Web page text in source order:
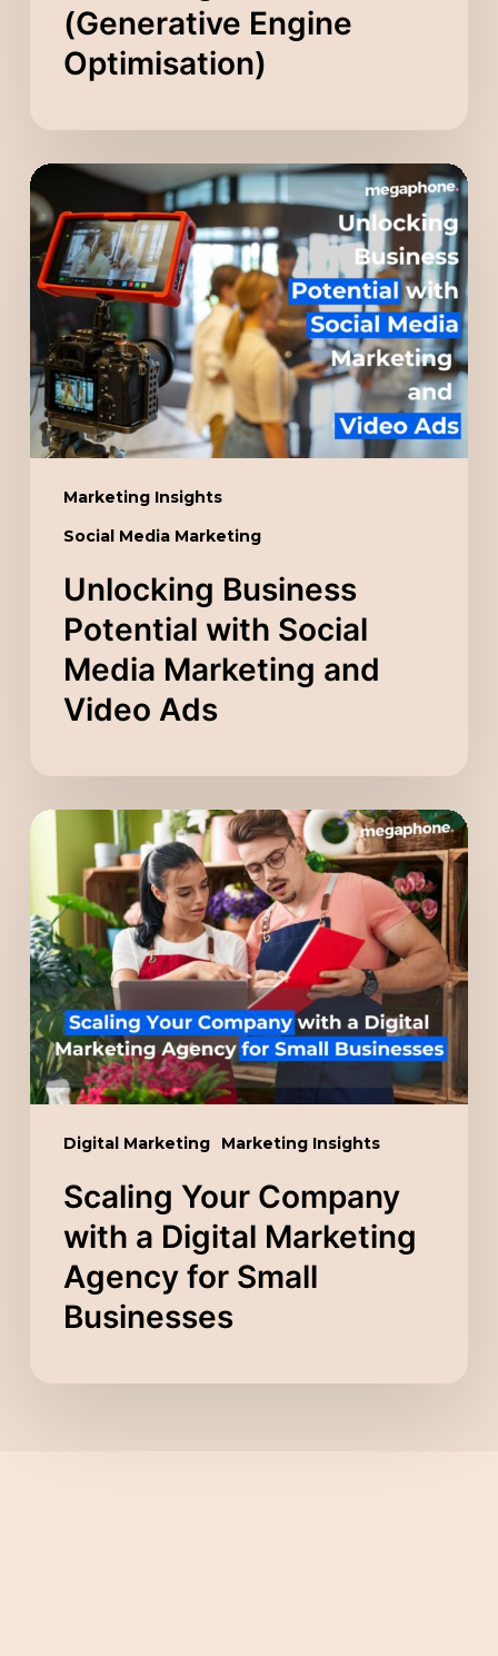
(Generative Engine
Optimisation)
Marketing Insights
Social Media Marketing
Unlocking
Business
Potential
with
Social
Media
Marketing
and
Video
Unlocking Business
Potential with Social
Media Marketing and
Video Ads
Digital Marketing Marketing Insights
Scaling
Company
with
a
Digital
Marketing
Agency
for
Businesses
Scaling Your Company
with a Digital Marketing
Agency for Small
Businesses